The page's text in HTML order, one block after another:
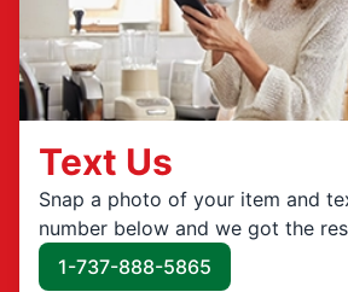
Text Us
Snap a photo of your item and
number below and we got the
1-737-888-5865